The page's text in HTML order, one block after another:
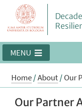
MENU
Home/About/Our
Our Partner